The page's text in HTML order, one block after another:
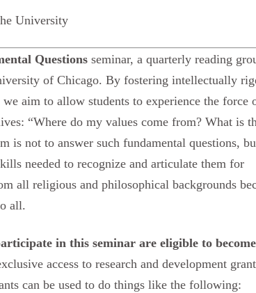
University
Questions seminar, a quarterly reading
of Chicago. By fostering intellectually
aim to allow students to experience the force
“Where do my values come from? What is
is not to answer such fundamental questions,
needed to recognize and articulate them for
all religious and philosophical backgrounds
all.
in this seminar are eligible to become
access to research and development grant
can be used to do things like the following: